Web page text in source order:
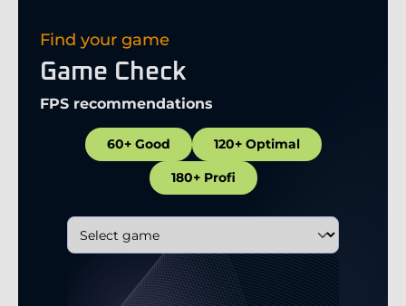
Find your game
Game Check
FPS recommendations
60+ Good 120+ Optimal
180+ Profi